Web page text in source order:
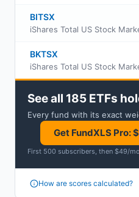
BITSX
BKTSX
See all 185 ETFs
Every fund with its exact
Get FundXLS Pro:
First 500 subscribers, then $49/mo
How are scores calculated?